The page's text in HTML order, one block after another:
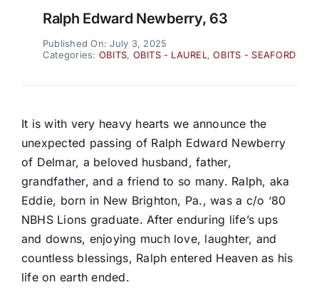
Ralph Edward Newberry, 63
Published On: July 3, 2025
Categories: OBITS, OBITS - LAUREL ,OBITS - SEAFORD
It is with very heavy hearts we announce the
unexpected passing of Ralph Edward Newberry
of Delmar, a beloved husband, father,
grandfather, and a friend to so many. Ralph, aka
Eddie, born in New Brighton, Pa., was a c/o ‘80
NBHS Lions graduate. After enduring life’s ups
and downs, enjoying much love, laughter, and
countless blessings, Ralph entered Heaven as his
life on earth ended.